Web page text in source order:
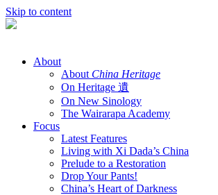
Skip to content
About
About China Heritage
On Heritage 遺
On New Sinology
The Wairarapa Academy
Focus
Latest Features
Living with Xi Dada’s China
Prelude to a Restoration
Drop Your Pants!
China’s Heart of Darkness